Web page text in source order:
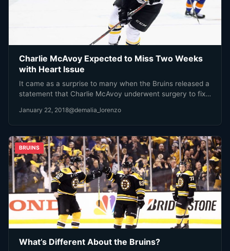
Charlie McAvoy Expected to Miss Two Weeks
with Heart Issue
It came as a surprise to many when the Bruins released a
statement that Charlie McAvoy underwent surgery to fix…
January 22, 2018@demalia_lorenzo
BRUINS
What’s Different About the Bruins?